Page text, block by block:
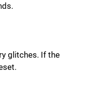
glitches. If the